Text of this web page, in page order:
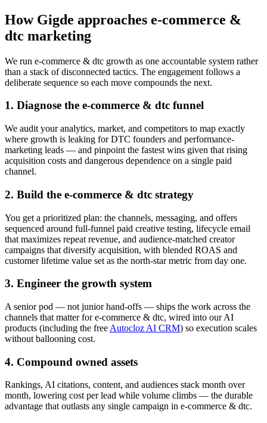
How Gigde approaches e-commerce &
dtc marketing
We run e-commerce & dtc growth as one accountable system rather
than a stack of disconnected tactics. The engagement follows a
deliberate sequence so each move compounds the next.
1. Diagnose the e-commerce & dtc funnel
We audit your analytics, market, and competitors to map exactly
where growth is leaking for DTC founders and performance-
marketing leads — and pinpoint the fastest wins given that rising
acquisition costs and dangerous dependence on a single paid
channel.
2. Build the e-commerce & dtc strategy
You get a prioritized plan: the channels, messaging, and offers
sequenced around full-funnel paid creative testing, lifecycle email
that maximizes repeat revenue, and audience-matched creator
campaigns that diversify acquisition, with blended ROAS and
customer lifetime value set as the north-star metric from day one.
3. Engineer the growth system
A senior pod — not junior hand-offs — ships the work across the
channels that matter for e-commerce & dtc, wired into our AI
products (including the free Autocloz AI CRM) so execution scales
without ballooning cost.
4. Compound owned assets
Rankings, AI citations, content, and audiences stack month over
month, lowering cost per lead while volume climbs — the durable
advantage that outlasts any single campaign in e-commerce & dtc.